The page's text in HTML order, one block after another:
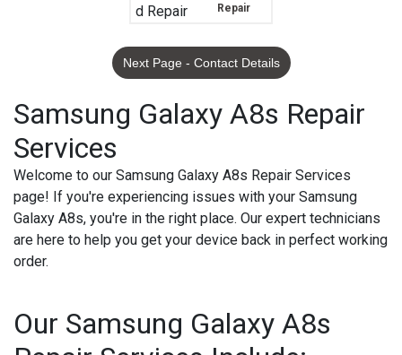
Repair
Next Page - Contact Details
Samsung Galaxy A8s Repair
Services
Welcome to our Samsung Galaxy A8s Repair Services
page! If you're experiencing issues with your Samsung
Galaxy A8s, you're in the right place. Our expert technicians
are here to help you get your device back in perfect working
order.
Our Samsung Galaxy A8s